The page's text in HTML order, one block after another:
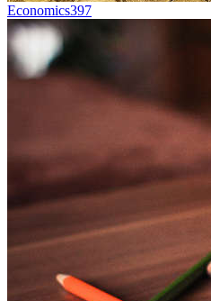
Economics397